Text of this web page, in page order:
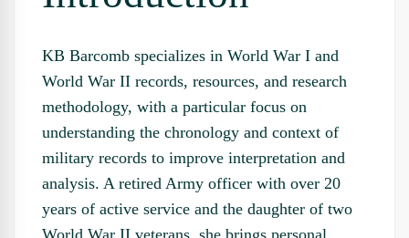
KB Barcomb specializes in World War I and
World War II records, resources, and research
methodology, with a particular focus on
understanding the chronology and context of
military records to improve interpretation and
analysis. A retired Army officer with over 20
years of active service and the daughter of two
World War II veterans, she brings personal